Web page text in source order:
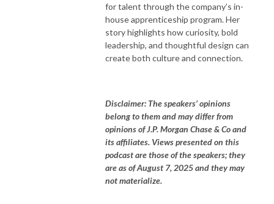
for talent through the company’s in-
house apprenticeship program. Her
story highlights how curiosity, bold
leadership, and thoughtful design can
create both culture and connection.
Disclaimer: The speakers’ opinions
belong to them and may differ from
opinions of J.P. Morgan Chase & Co and
its affiliates. Views presented on this
podcast are those of the speakers; they
are as of August 7, 2025 and they may
not materialize.